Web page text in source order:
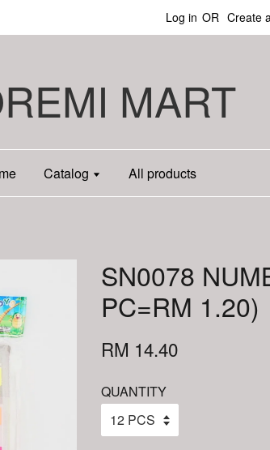
Log in OR Create
MART
Catalog All products
SN0078
PC=RM 1.20)
RM 14.40
QUANTITY